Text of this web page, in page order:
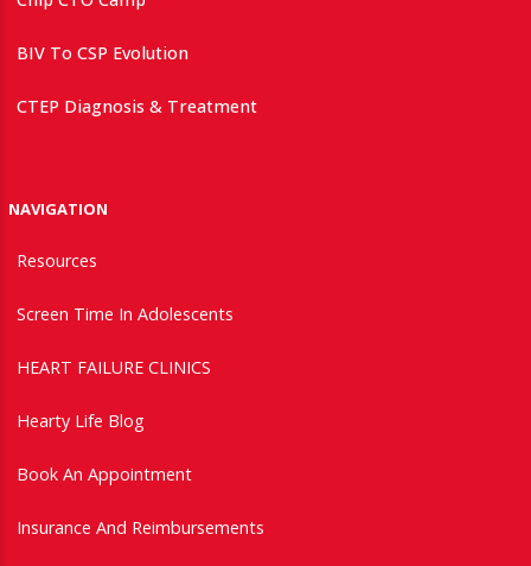
BIV To CSP Evolution
CTEP Diagnosis & Treatment
NAVIGATION
Resources
Screen Time In Adolescents
HEART FAILURE CLINICS
Hearty Life Blog
Book An Appointment
Insurance And Reimbursements